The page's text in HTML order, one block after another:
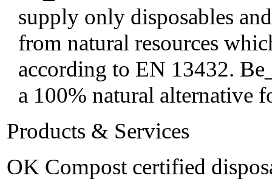
supply only disposables
from natural resources
according to EN 13432.
a 100% natural alternative
Products & Services
OK Compost certified